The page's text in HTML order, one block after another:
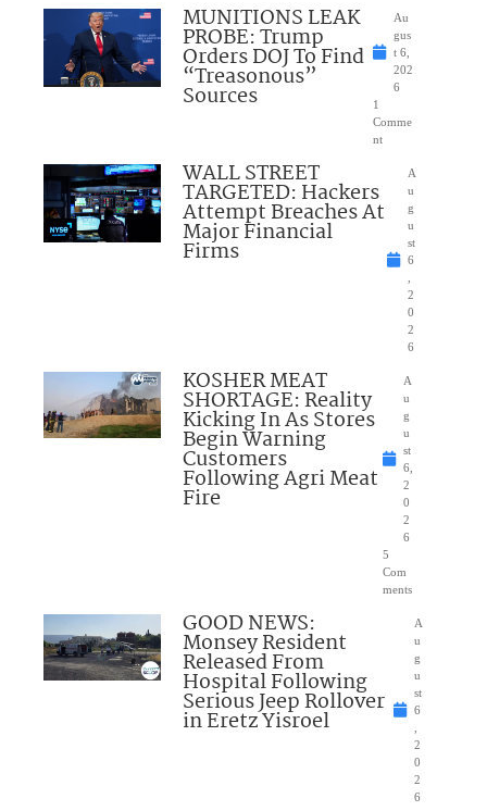
MUNITIONS LEAK
PROBE: Trump
Orders DOJ To Find
“Treasonous”
Sources
Au
gus
t 6,
202
6
1
Comme
nt
WALL STREET
TARGETED: Hackers
Attempt Breaches At
Major Financial
Firms
A
u
g
u
st
6
2
0
2
6
KOSHER MEAT
SHORTAGE: Reality
Kicking In As Stores
Begin Warning
Customers
Following Agri Meat
Fire
A
u
g
u
st
6,
2
0
2
6
5
Com
ments
GOOD NEWS:
Monsey Resident
Released From
Hospital Following
Serious Jeep Rollover
in Eretz Yisroel
A
u
g
u
st
6
2
0
2
6